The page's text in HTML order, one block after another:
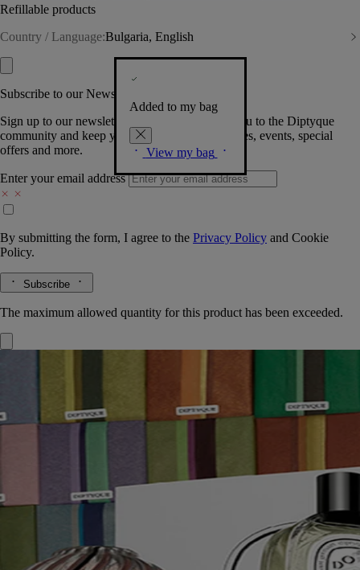
Refillable products
Country / Language:Bulgaria, English
Added to my bag
View my bag
Subscribe to our Newsletter
Sign up to our newsletter so we can welcome you to the Diptyque
community and keep you posted on new launches, events, special
offers and more.
Enter your email address
By submitting the form, I agree to the Privacy Policy and Cookie
Policy.
Subscribe
The maximum allowed quantity for this product has been exceeded.